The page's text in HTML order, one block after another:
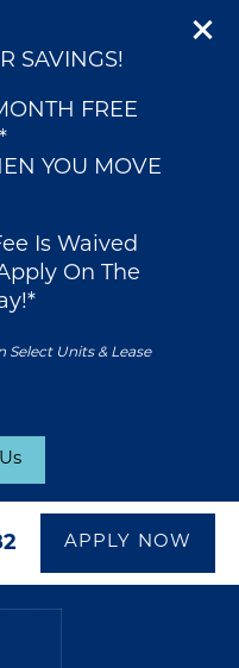
SAVINGS!
FREE
YOU MOVE
Is Waived
On The
Select Units & Lease
APPLY NOW